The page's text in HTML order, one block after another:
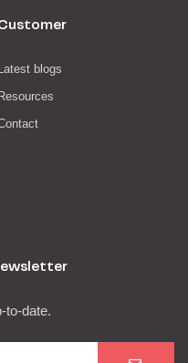
Latest blogs
Resources
to-date.